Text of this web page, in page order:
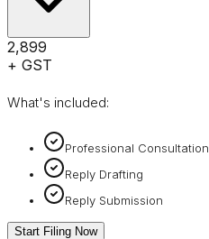
₹2,899
+ GST
What's included:
Professional Consultation
Reply Drafting
Reply Submission
Start Filing Now